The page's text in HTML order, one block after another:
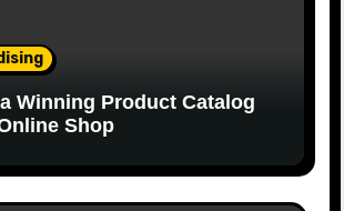
Winning Product Catalog
Shop